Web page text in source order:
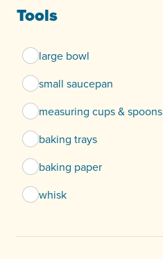
Tools
large bowl
small saucepan
measuring cups & spoons
baking trays
baking paper
whisk